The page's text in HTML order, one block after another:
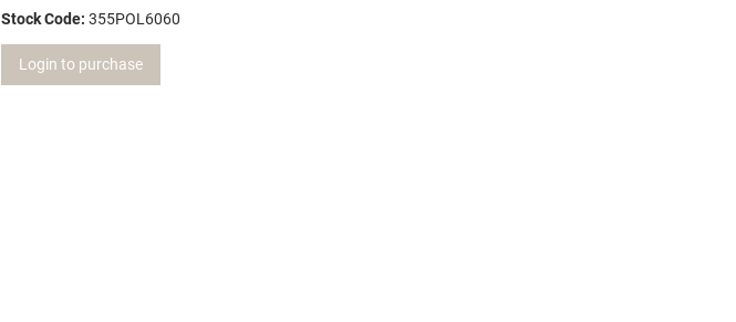
Stock Code: 355POL6060
Login to purchase